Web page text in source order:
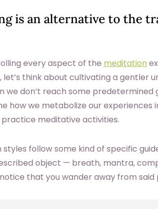
is an alternative to the
every aspect of the meditation
let’s think about cultivating a gentler
we don’t reach some predetermined
how we metabolize our experiences
meditative activities.
follow some kind of specific
object — breath, mantra,
that you wander away from said